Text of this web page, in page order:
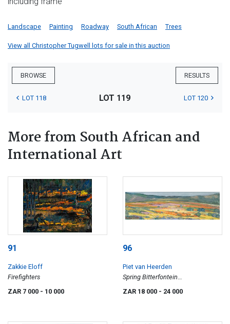
Landscape Painting Roadway South African Trees
View all Christopher Tugwell lots for sale in this auction
BROWSE RESULTS
LOT 118 LOT 119 LOT 120
More from South African and
International Art
91
Zakkie Eloff
Firefighters
ZAR 7 000 - 10 000
96
Piet van Heerden
Spring Bitterfontein
ZAR 18 000 - 24 000